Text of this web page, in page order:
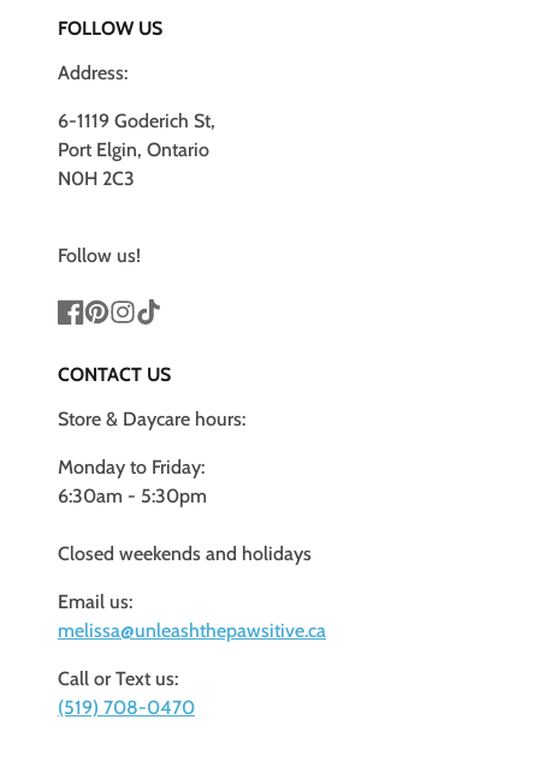
FOLLOW US
Address:
6-1119 Goderich St,
Port Elgin, Ontario
N0H 2C3
Follow us!
CONTACT US
Store & Daycare hours:
Monday to Friday:
6:30am - 5:30pm
Closed weekends and holidays
Email us:
melissa@unleashthepawsitive.ca
Call or Text us:
(519) 708-0470